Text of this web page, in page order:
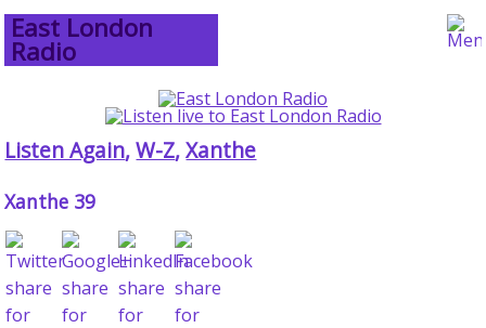
East London
Radio
Listen Again,W-Z,Xanthe
Xanthe 39